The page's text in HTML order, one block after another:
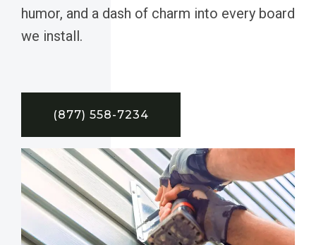
humor, and a dash of charm into every board
we install.
(877) 558-7234